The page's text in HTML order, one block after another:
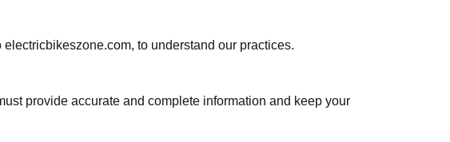
to understand our practices.
provide accurate and complete information and keep your